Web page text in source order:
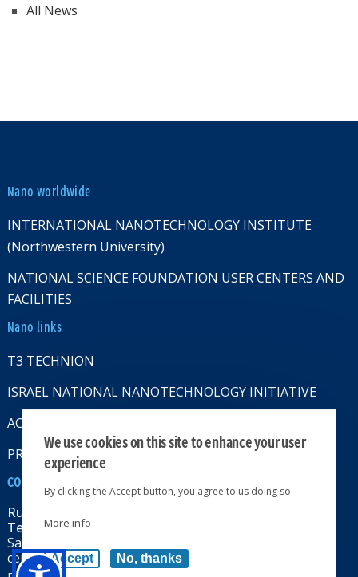
All News
Nano worldwide
INTERNATIONAL NANOTECHNOLOGY INSTITUTE
(Northwestern University)
NATIONAL SCIENCE FOUNDATION USER CENTERS AND
FACILITIES
Nano links
T3 TECHNION
ISRAEL NATIONAL NANOTECHNOLOGY INITIATIVE
ACCESSABILITY STATMENT
PRIVACY POLICY
CONTACT US
Russell Berrie Nanotechnology Institute
Technion-Israel Institute of Technology
Sara & Moshe Zisapel nanoelectronics
center, Technion City, Haifa 32000, Israel
We use cookies on this site to enhance your user
experience
By clicking the Accept button, you agree to us doing so.
More info
Accept No, thanks